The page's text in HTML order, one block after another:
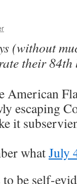
(without
their
American
escaping
it
whatJuly
be self-